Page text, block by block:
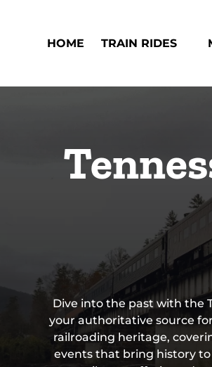
HOME TRAIN RIDES
Dive into the past with the
your authoritative source
railroading heritage,
events that bring history